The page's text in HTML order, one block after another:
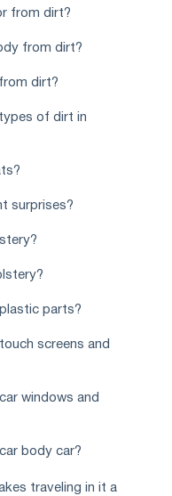
from dirt?
from dirt?
dirt?
of dirt in
surprises?
parts?
screens and
windows and
body car?
traveling in it a